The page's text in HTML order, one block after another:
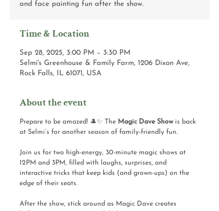
and face painting fun after the show.
Time & Location
Sep 28, 2025, 3:00 PM – 3:30 PM
Selmi's Greenhouse & Family Farm, 1206 Dixon Ave,
Rock Falls, IL 61071, USA
About the event
Prepare to be amazed! 🎩✨ The Magic Dave Show is back
at Selmi’s for another season of family-friendly fun.
Join us for two high-energy, 30-minute magic shows at
12PM and 3PM, filled with laughs, surprises, and
interactive tricks that keep kids (and grown-ups) on the
edge of their seats.
After the show, stick around as Magic Dave creates